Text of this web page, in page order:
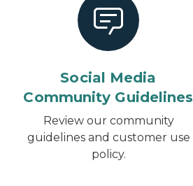
Social Media
Community Guidelines
Review our community
guidelines and customer use
policy.